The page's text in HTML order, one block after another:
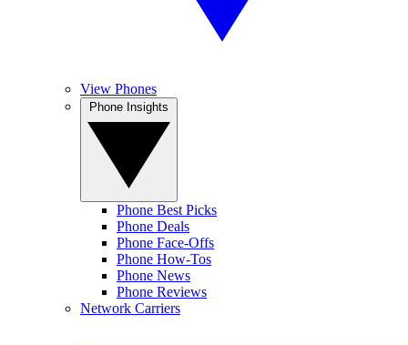
View Phones
Phone Best Picks
Phone Deals
Phone Face-Offs
Phone How-Tos
Phone News
Phone Reviews
Network Carriers